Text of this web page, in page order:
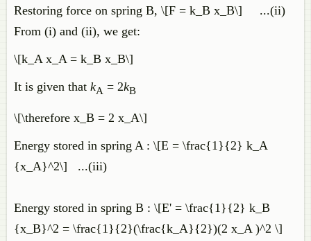
Restoring force on spring B, \[F = k_B x_B\] ...(ii)
From (i) and (ii), we get:
\[k_A x_A = k_B x_B\]
It is given that kA = 2kB
\[\therefore x_B = 2 x_A\]
Energy stored in spring A : \[E = \frac{1}{2} k_A
{x_A}^2\] ...(iii)
Energy stored in spring B : \[E' = \frac{1}{2} k_B
{x_B}^2 = \frac{1}{2}(\frac{k_A}{2})(2 x_A )^2 \]